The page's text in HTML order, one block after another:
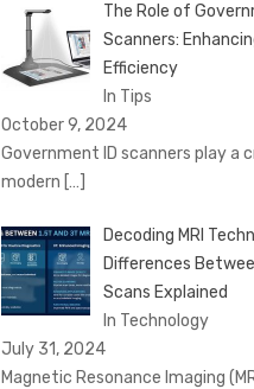
The Role of
Scanners:
Efficiency
In Tips
October 9, 2024
Government ID scanners play a
modern […]
Decoding MRI
Differences
Scans Explained
In Technology
July 31, 2024
Magnetic Resonance Imaging